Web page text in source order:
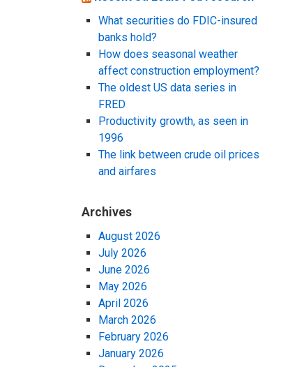
What securities do FDIC-insured
banks hold?
How does seasonal weather
affect construction employment?
The oldest US data series in
FRED
Productivity growth, as seen in
1996
The link between crude oil prices
and airfares
Archives
August 2026
July 2026
June 2026
May 2026
April 2026
March 2026
February 2026
January 2026